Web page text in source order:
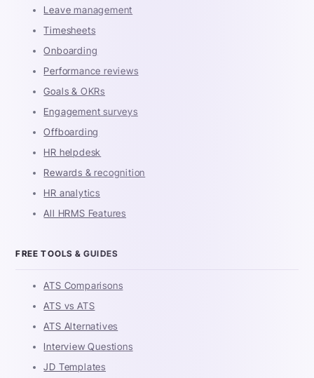
Leave management
Timesheets
Onboarding
Performance reviews
Goals & OKRs
Engagement surveys
Offboarding
HR helpdesk
Rewards & recognition
HR analytics
All HRMS Features
FREE TOOLS & GUIDES
ATS Comparisons
ATS vs ATS
ATS Alternatives
Interview Questions
JD Templates